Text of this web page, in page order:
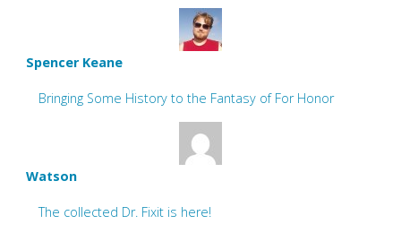
Spencer Keane
Bringing Some History to the Fantasy of For Honor
Watson
The collected Dr. Fixit is here!